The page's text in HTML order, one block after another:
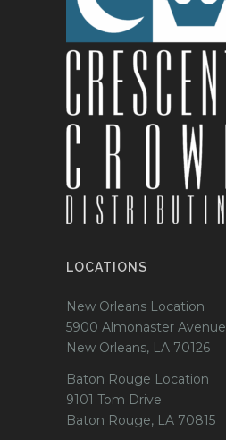
LOCATIONS
New Orleans Location
5900 Almonaster Avenue
New Orleans, LA 70126
Baton Rouge Location
9101 Tom Drive
Baton Rouge, LA 70815